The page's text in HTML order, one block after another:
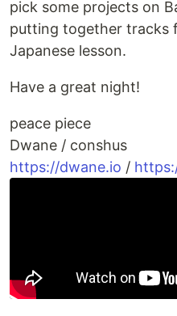
pick some projects on
putting together tracks
Japanese lesson.
Have a great night!
peace piece
Dwane / conshus
https://dwane.io /